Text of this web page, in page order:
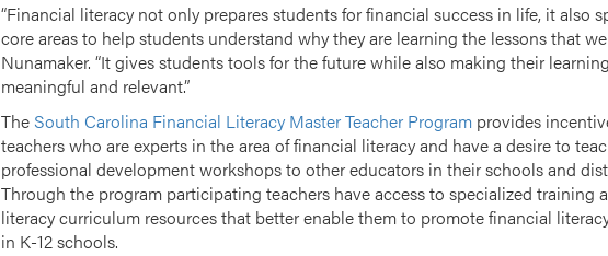
“Financial literacy not only prepares students for financial success in life, it also
core areas to help students understand why they are learning the lessons that we
Nunamaker. “It gives students tools for the future while also making their
meaningful and relevant.”
The South Carolina Financial Literacy Master Teacher Programprovides
teachers who are experts in the area of financial literacy and have a desire to
professional development workshops to other educators in their schools and
Through the program participating teachers have access to specialized training
literacy curriculum resources that better enable them to promote financial
in K-12 schools.